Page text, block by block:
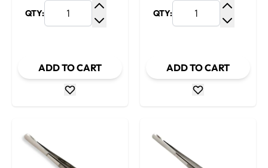
QTY:
Increase Quantity
ADD TO CART
QTY:
ADD TO CART